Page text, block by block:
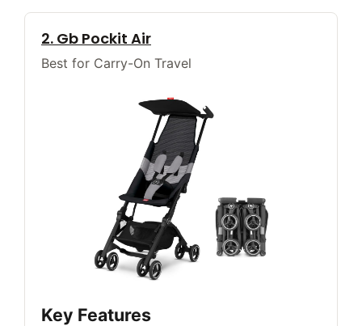
2. Gb Pockit Air
Best for Carry-On Travel
Key Features